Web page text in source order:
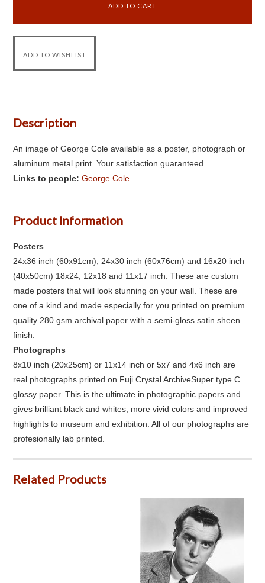
Description
An image of George Cole available as a poster, photograph or
aluminum metal print. Your satisfaction guaranteed.
Links to people:George Cole
Product Information
Posters
24x36 inch (60x91cm), 24x30 inch (60x76cm) and 16x20 inch
(40x50cm) 18x24, 12x18 and 11x17 inch. These are custom
made posters that will look stunning on your wall. These are
one of a kind and made especially for you printed on premium
quality 280 gsm archival paper with a semi-gloss satin sheen
finish.
Photographs
8x10 inch (20x25cm) or 11x14 inch or 5x7 and 4x6 inch are
real photographs printed on Fuji Crystal ArchiveSuper type C
glossy paper. This is the ultimate in photographic papers and
gives brilliant black and whites, more vivid colors and improved
highlights to museum and exhibition. All of our photographs are
profesionally lab printed.
Related Products